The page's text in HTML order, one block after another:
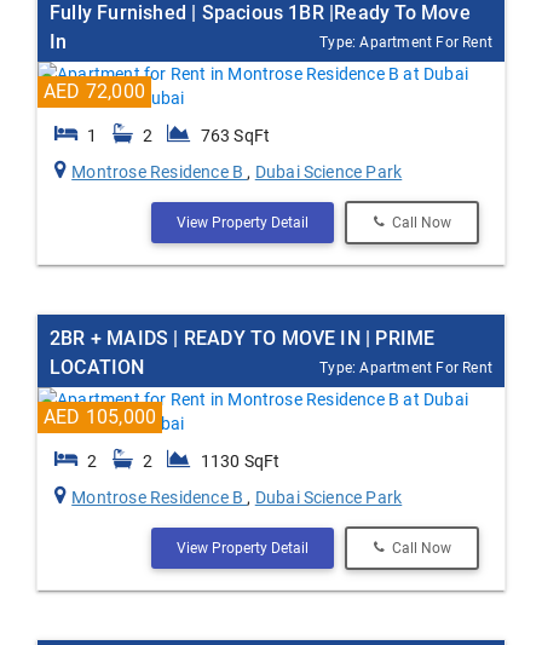
Fully Furnished | Spacious 1BR |Ready To Move
In
Type: Apartment For Rent
1 2
763 SqFt
Montrose Residence B , Dubai Science Park
AED 72,000
View Property Detail Call Now
2BR + MAIDS | READY TO MOVE IN | PRIME
LOCATION
Type: Apartment For Rent
2 2
1130 SqFt
Montrose Residence B , Dubai Science Park
AED 105,000
View Property Detail Call Now